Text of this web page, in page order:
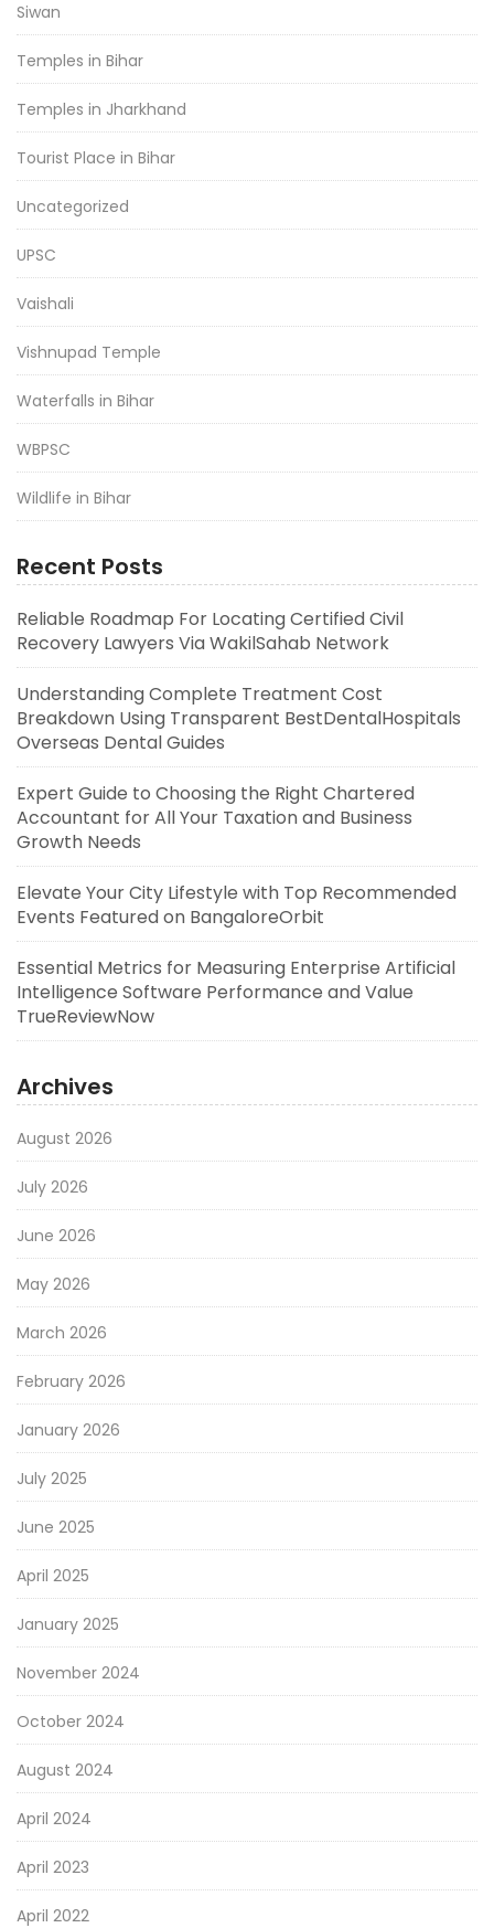
Siwan
Temples in Bihar
Temples in Jharkhand
Tourist Place in Bihar
Uncategorized
UPSC
Vaishali
Vishnupad Temple
Waterfalls in Bihar
WBPSC
Wildlife in Bihar
Recent Posts
Reliable Roadmap For Locating Certified Civil
Recovery Lawyers Via WakilSahab Network
Understanding Complete Treatment Cost
Breakdown Using Transparent BestDentalHospitals
Overseas Dental Guides
Expert Guide to Choosing the Right Chartered
Accountant for All Your Taxation and Business
Growth Needs
Elevate Your City Lifestyle with Top Recommended
Events Featured on BangaloreOrbit
Essential Metrics for Measuring Enterprise Artificial
Intelligence Software Performance and Value
TrueReviewNow
Archives
August 2026
July 2026
June 2026
May 2026
March 2026
February 2026
January 2026
July 2025
June 2025
April 2025
January 2025
November 2024
October 2024
August 2024
April 2024
April 2023
April 2022